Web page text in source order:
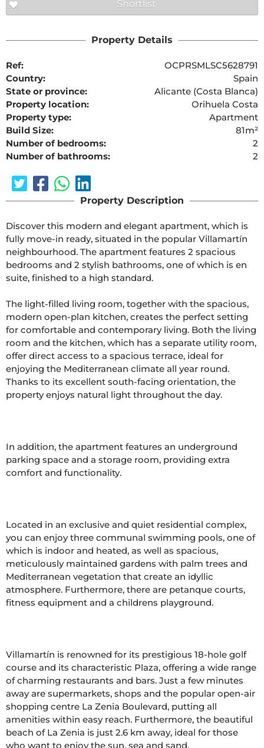
Shortlist
Property Details
Ref:
OCPRSMLSC5628791
Country:
Spain
State or province:
Alicante (Costa Blanca)
Property location:
Orihuela Costa
Property type:
Apartment
Build Size:
81m²
Number of bedrooms:
2
Number of bathrooms:
2
Property Description
Discover this modern and elegant apartment, which is
fully move-in ready, situated in the popular Villamartín
neighbourhood. The apartment features 2 spacious
bedrooms and 2 stylish bathrooms, one of which is en
suite, finished to a high standard.
The light-filled living room, together with the spacious,
modern open-plan kitchen, creates the perfect setting
for comfortable and contemporary living. Both the living
room and the kitchen, which has a separate utility room,
offer direct access to a spacious terrace, ideal for
enjoying the Mediterranean climate all year round.
Thanks to its excellent south-facing orientation, the
property enjoys natural light throughout the day.
In addition, the apartment features an underground
parking space and a storage room, providing extra
comfort and functionality.
Located in an exclusive and quiet residential complex,
you can enjoy three communal swimming pools, one of
which is indoor and heated, as well as spacious,
meticulously maintained gardens with palm trees and
Mediterranean vegetation that create an idyllic
atmosphere. Furthermore, there are petanque courts,
fitness equipment and a childrens playground.
Villamartín is renowned for its prestigious 18-hole golf
course and its characteristic Plaza, offering a wide range
of charming restaurants and bars. Just a few minutes
away are supermarkets, shops and the popular open-air
shopping centre La Zenia Boulevard, putting all
amenities within easy reach. Furthermore, the beautiful
beach of La Zenia is just 2.6 km away, ideal for those
who want to enjoy the sun, sea and sand.